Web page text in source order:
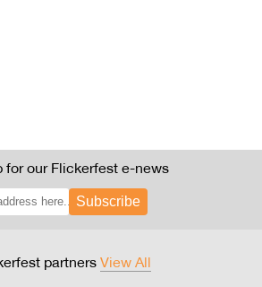
Photo Gallery
for our Flickerfest e-news
Subscribe
partnersView All